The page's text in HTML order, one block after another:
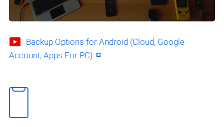
Backup Options for Android (Cloud, Google
Account, Apps For PC)